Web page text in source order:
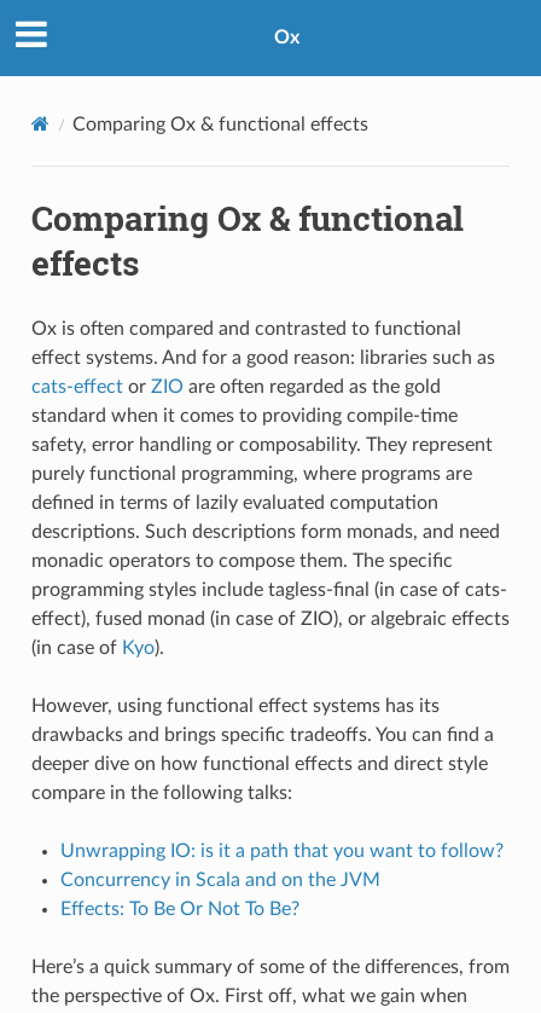
Ox
Comparing Ox & functional effects
Comparing Ox & functional
effects
Ox is often compared and contrasted to functional
effect systems. And for a good reason: libraries such as
cats-effector ZIO are often regarded as the gold
standard when it comes to providing compile-time
safety, error handling or composability. They represent
purely functional programming, where programs are
defined in terms of lazily evaluated computation
descriptions. Such descriptions form monads, and need
monadic operators to compose them. The specific
programming styles include tagless-final (in case of cats-
effect), fused monad (in case of ZIO), or algebraic effects
(in case of Kyo).
However, using functional effect systems has its
drawbacks and brings specific tradeoffs. You can find a
deeper dive on how functional effects and direct style
compare in the following talks:
Unwrapping IO: is it a path that you want to follow?
Concurrency in Scala and on the JVM
Effects: To Be Or Not To Be?
Here’s a quick summary of some of the differences, from
the perspective of Ox. First off, what we gain when